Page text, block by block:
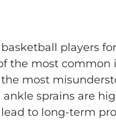
players
the most common
most
sprains are
to long-term